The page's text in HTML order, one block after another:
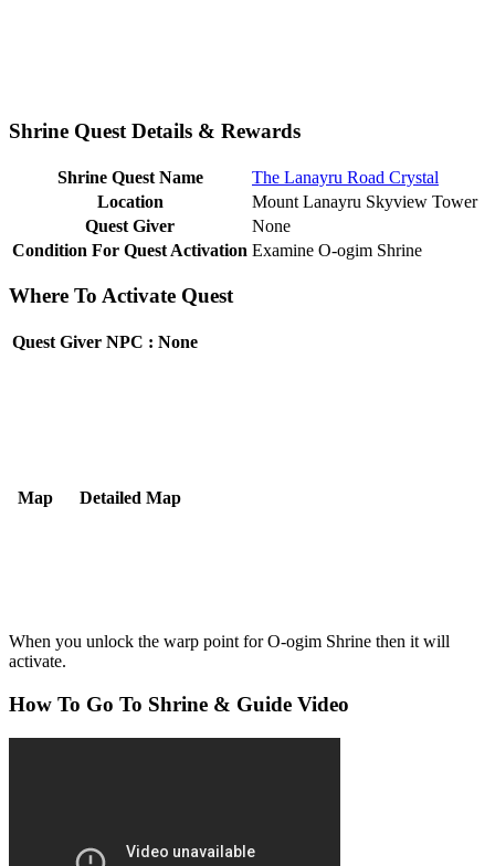
Shrine Quest Details & Rewards
Shrine Quest Name
The Lanayru Road Crystal
Location
Mount Lanayru Skyview Tower
Quest Giver
None
Condition For Quest Activation Examine O-ogim Shrine
Where To Activate Quest
Quest Giver NPC : None
Map Detailed Map
When you unlock the warp point for O-ogim Shrine then it will
activate.
How To Go To Shrine & Guide Video